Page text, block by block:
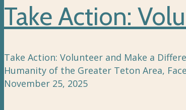
Take Action:
Take Action: Volunteer and Make a
Humanity of the Greater Teton Area,
November 25, 2025